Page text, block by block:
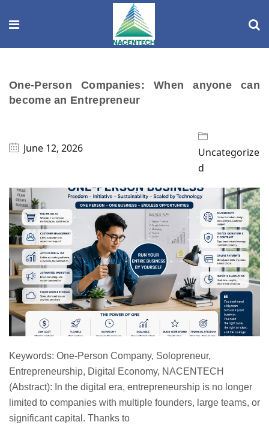
One-Person Companies: When anyone can
become an Entrepreneur
June 12, 2026
Uncategorize
d
Keywords: One-Person Company, Solopreneur,
Entrepreneurship, Digital Economy, NACENTECH
(Abstract): In the digital era, entrepreneurship is no longer
limited to companies with multiple founders, large teams, or
significant capital. Thanks to